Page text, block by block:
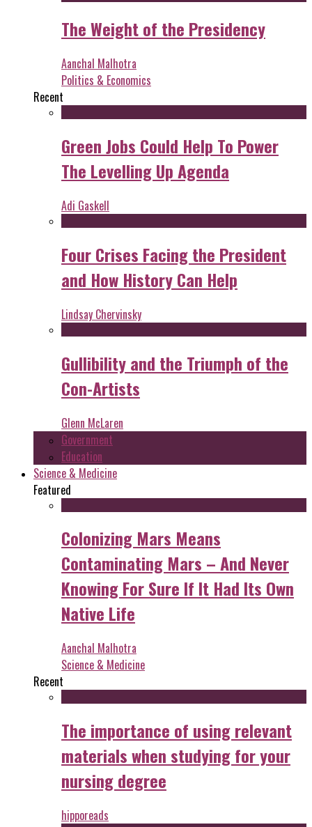
The Weight of the Presidency
Aanchal Malhotra
Politics & Economics
Recent
Green Jobs Could Help To Power
The Levelling Up Agenda
Adi Gaskell
Four Crises Facing the President
and How History Can Help
Lindsay Chervinsky
Gullibility and the Triumph of the
Con-Artists
Glenn McLaren
Government
Education
Science & Medicine
Featured
Colonizing Mars Means
Contaminating Mars – And Never
Knowing For Sure If It Had Its Own
Native Life
Aanchal Malhotra
Science & Medicine
Recent
The importance of using relevant
materials when studying for your
nursing degree
hipporeads